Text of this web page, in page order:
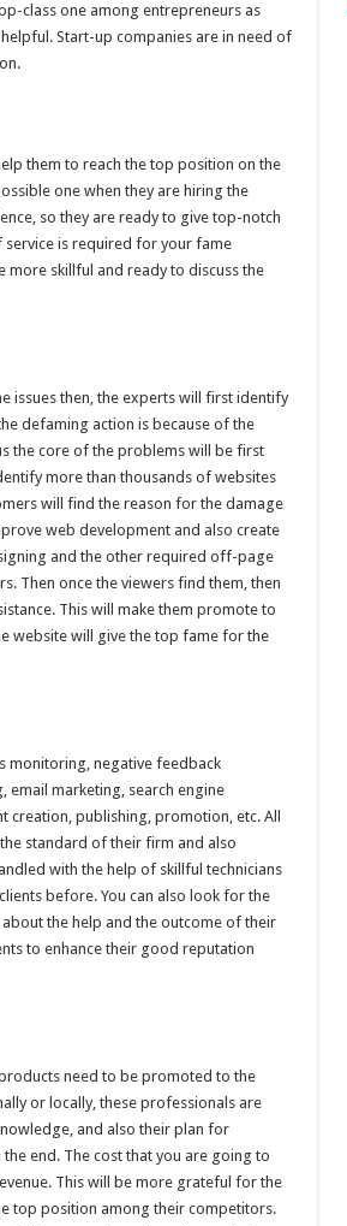
class one among entrepreneurs as
Start-up companies are in need of
them to reach the top position on the
one when they are hiring the
so they are ready to give top-notch
service is required for your fame
more skillful and ready to discuss the
issues then, the experts will first identify
defaming action is because of the
the core of the problems will be first
more than thousands of websites
will find the reason for the damage
web development and also create
and the other required off-page
Then once the viewers find them, then
This will make them promote to
website will give the top fame for the
monitoring, negative feedback
email marketing, search engine
creation, publishing, promotion, etc. All
standard of their firm and also
with the help of skillful technicians
before. You can also look for the
the help and the outcome of their
to enhance their good reputation
need to be promoted to the
or locally, these professionals are
and also their plan for
end. The cost that you are going to
This will be more grateful for the
top position among their competitors.